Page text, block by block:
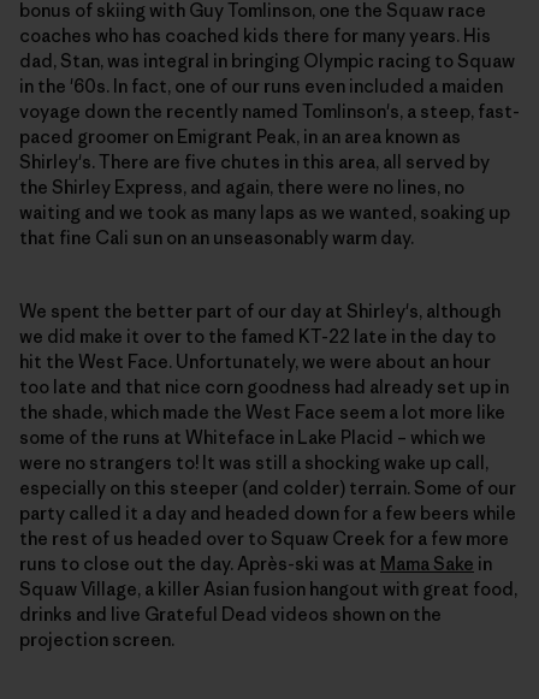
bonus of skiing with Guy Tomlinson, one the Squaw race
coaches who has coached kids there for many years. His
dad, Stan, was integral in bringing Olympic racing to Squaw
in the '60s. In fact, one of our runs even included a maiden
voyage down the recently named Tomlinson's, a steep, fast-
paced groomer on Emigrant Peak, in an area known as
Shirley's. There are five chutes in this area, all served by
the Shirley Express, and again, there were no lines, no
waiting and we took as many laps as we wanted, soaking up
that fine Cali sun on an unseasonably warm day.
We spent the better part of our day at Shirley's, although
we did make it over to the famed KT-22 late in the day to
hit the West Face. Unfortunately, we were about an hour
too late and that nice corn goodness had already set up in
the shade, which made the West Face seem a lot more like
some of the runs at Whiteface in Lake Placid – which we
were no strangers to! It was still a shocking wake up call,
especially on this steeper (and colder) terrain. Some of our
party called it a day and headed down for a few beers while
the rest of us headed over to Squaw Creek for a few more
runs to close out the day. Après-ski was at Mama Sake in
Squaw Village, a killer Asian fusion hangout with great food,
drinks and live Grateful Dead videos shown on the
projection screen.